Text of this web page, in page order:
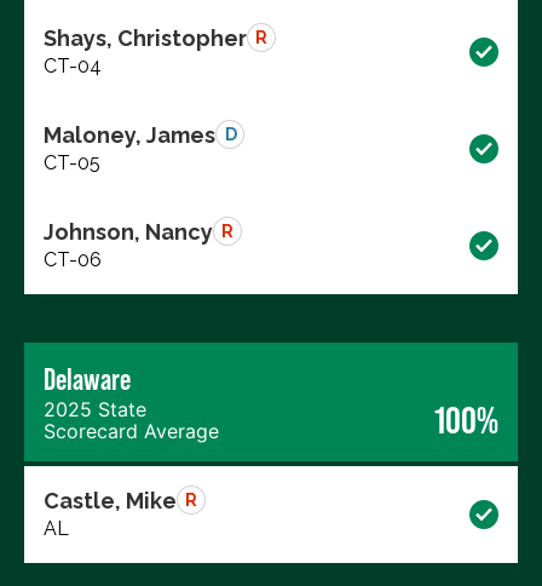
Shays, Christopher R
CT-04
Maloney, James D
CT-05
Johnson, Nancy R
CT-06
Delaware
2025 State
Scorecard Average
100%
Castle, Mike R
AL